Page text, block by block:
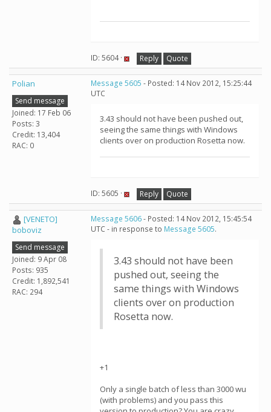
ID: 5604 · Reply Quote
Polian
Send message
Joined: 17 Feb 06
Posts: 3
Credit: 13,404
RAC: 0
Message 5605 - Posted: 14 Nov 2012, 15:25:44
UTC
3.43 should not have been pushed out,
seeing the same things with Windows
clients over on production Rosetta now.
ID: 5605 · Reply Quote
[VENETO]
boboviz
Send message
Joined: 9 Apr 08
Posts: 935
Credit: 1,892,541
RAC: 294
Message 5606- Posted: 14 Nov 2012, 15:45:54
UTC - in response to Message 5605.
3.43 should not have been
pushed out, seeing the
same things with Windows
clients over on production
Rosetta now.
+1
Only a single batch of less than 3000 wu
(with problems) and you pass this